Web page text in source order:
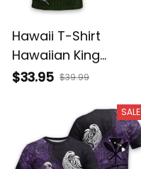
Hawaii T-Shirt
Hawaiian King
Kamehameha
Tribal Alina Basics
$33.95 $39.99
SALE